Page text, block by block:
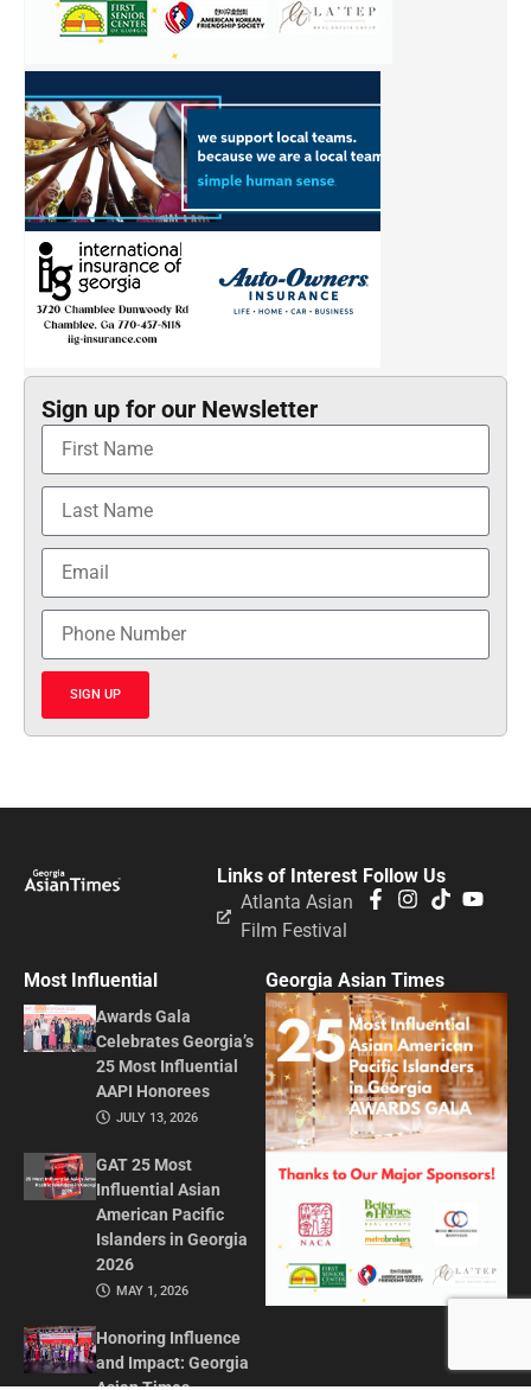
Sign up for our Newsletter
SIGN UP
Follow Us
Links of Interest
Atlanta Asian
Film Festival
Most Influential
Awards Gala
Celebrates Georgia’s
25 Most Influential
AAPI Honorees
JULY 13, 2026
GAT 25 Most
Influential Asian
American Pacific
Islanders in Georgia
2026
MAY 1, 2026
Honoring Influence
and Impact: Georgia
Georgia Asian Times